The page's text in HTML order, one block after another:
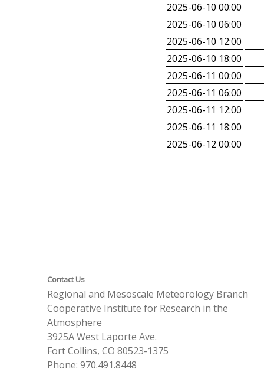
2025-06-10 00:00
2025-06-10 06:00
2025-06-10 12:00
2025-06-10 18:00
2025-06-11 00:00
2025-06-11 06:00
2025-06-11 12:00
2025-06-11 18:00
2025-06-12 00:00
Contact Us
Regional and Mesoscale Meteorology Branch
Cooperative Institute for Research in the
Atmosphere
3925A West Laporte Ave.
Fort Collins, CO 80523-1375
Phone: 970.491.8448